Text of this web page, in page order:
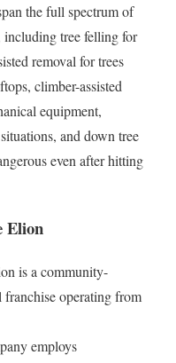
the full spectrum of
including tree felling for
removal for trees
climber-assisted
equipment,
and down tree
even after hitting
Elion
is a community-
franchise operating from
employs